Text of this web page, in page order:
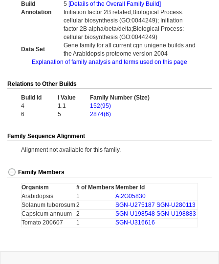
Build
5 [Details of the Overall Family Build]
Annotation
Initiation factor 2B related;Biological Process:
cellular biosynthesis (GO:0044249); Initiation
factor 2B alpha/beta/delta;Biological Process:
cellular biosynthesis (GO:0044249)
Data Set
Gene family for all current cgn unigene builds and
the Arabidopsis proteome version 2004
Explanation of family analysis and terms used on this page
Relations to Other Builds
Build id
i Value
Family Number (Size)
4
1.1
152(95)
6
5 2874(6)
Family Sequence Alignment
Alignment not available for this family.
Family Members
Organism # of Members Member Id
Arabidopsis
1
At2G05830
Solanum tuberosum2 SGN-U275187 SGN-U280113
Capsicum annuum
2 SGN-U198548 SGN-U198883
Tomato 200607
1 SGN-U316616